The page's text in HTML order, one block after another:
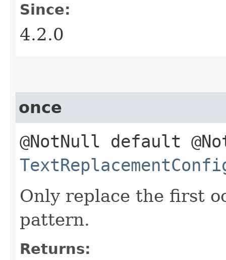
Since:
4.2.0
once
@NotNull default
Only replace the first
pattern.
Returns: